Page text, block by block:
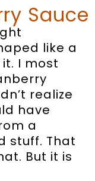
Sauce
like a
I most
realize
have
a
stuff. That
But it is